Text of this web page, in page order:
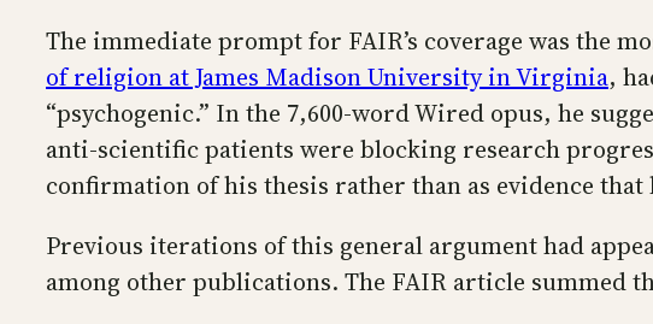
The immediate prompt for FAIR’s coverage was the
of religion at James Madison University in Virginia,
“psychogenic.” In the 7,600-word Wired opus, he
anti-scientific patients were blocking research
confirmation of his thesis rather than as evidence
Previous iterations of this general argument had
among other publications. The FAIR article summed